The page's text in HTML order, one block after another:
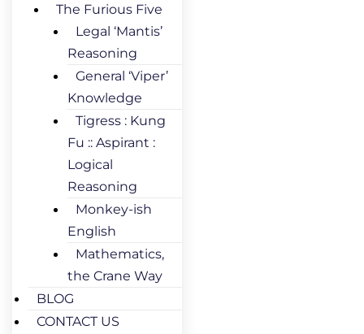
The Furious Five
Legal ‘Mantis’
Reasoning
General ‘Viper’
Knowledge
Tigress : Kung
Fu :: Aspirant :
Logical
Reasoning
Monkey-ish
English
Mathematics,
the Crane Way
BLOG
CONTACT US